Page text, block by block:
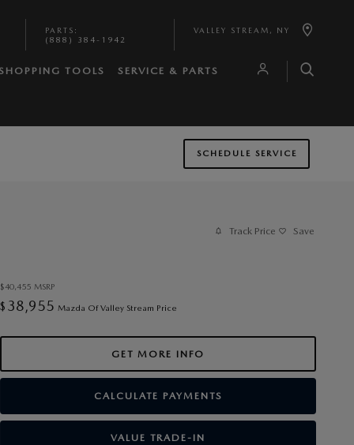
PARTS :
(888) 384-1942
VALLEY STREAM , NY
TOOLS SERVICE & PARTS
SCHEDULE SERVICE
Track Price Save
$40,455 MSRP
$ 38,955 Mazda Of Valley Stream Price
GET MORE INFO
CALCULATE PAYMENTS
VALUE TRADE-IN